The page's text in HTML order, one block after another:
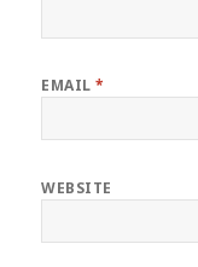
EMAIL*
WEBSITE